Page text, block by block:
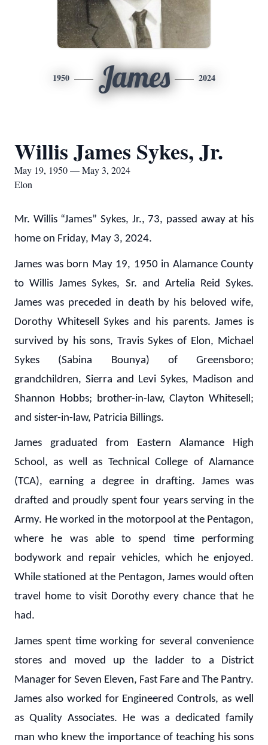
1950 James 2024
Willis James Sykes, Jr.
May 19, 1950 — May 3, 2024
Elon
Mr. Willis “James” Sykes, Jr., 73, passed away at his
home on Friday, May 3, 2024.
James was born May 19, 1950 in Alamance County
to Willis James Sykes, Sr. and Artelia Reid Sykes.
James was preceded in death by his beloved wife,
Dorothy Whitesell Sykes and his parents. James is
survived by his sons, Travis Sykes of Elon, Michael
Sykes (Sabina Bounya) of Greensboro;
grandchildren, Sierra and Levi Sykes, Madison and
Shannon Hobbs; brother-in-law, Clayton Whitesell;
and sister-in-law, Patricia Billings.
James graduated from Eastern Alamance High
School, as well as Technical College of Alamance
(TCA), earning a degree in drafting. James was
drafted and proudly spent four years serving in the
Army. He worked in the motorpool at the Pentagon,
where he was able to spend time performing
bodywork and repair vehicles, which he enjoyed.
While stationed at the Pentagon, James would often
travel home to visit Dorothy every chance that he
had.
James spent time working for several convenience
stores and moved up the ladder to a District
Manager for Seven Eleven, Fast Fare and The Pantry.
James also worked for Engineered Controls, as well
as Quality Associates. He was a dedicated family
man who knew the importance of teaching his sons